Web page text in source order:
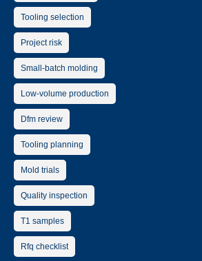
Tooling selection
Project risk
Small-batch molding
Low-volume production
Dfm review
Tooling planning
Mold trials
Quality inspection
T1 samples
Rfq checklist